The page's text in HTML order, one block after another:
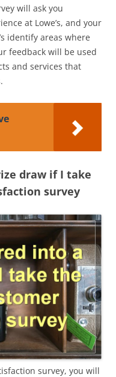
will ask you
at Lowe’s, and your
identify areas where
feedback will be used
and services that
draw if I take
survey
survey, you will